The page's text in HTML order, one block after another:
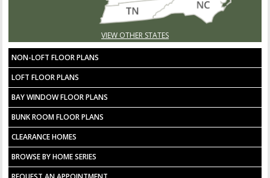
VIEW OTHER STATES
NON-LOFT FLOOR PLANS
LOFT FLOOR PLANS
BAY WINDOW FLOOR PLANS
BUNK ROOM FLOOR PLANS
CLEARANCE HOMES
BROWSE BY HOME SERIES